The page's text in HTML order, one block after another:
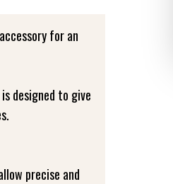
for an
designed to give
precise and